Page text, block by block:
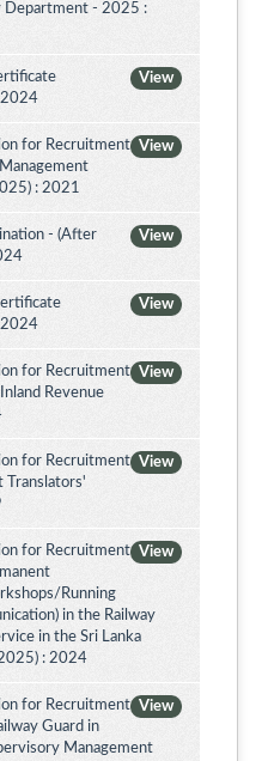
Department - 2025 :
View
2024
View
for Recruitment
: 2021
View
- (After
View
2024
View
for Recruitment
Revenue
View
for Recruitment
Translators'
View
for Recruitment
Running
in the Railway
in the Sri Lanka
: 2024
View
for Recruitment
Guard in
Management